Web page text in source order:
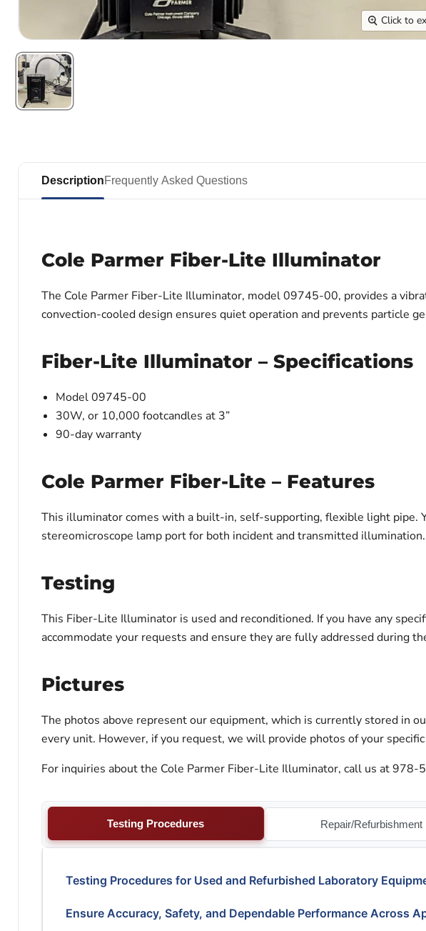
Click to
DescriptionFrequently Asked Questions
Cole Parmer Fiber-Lite Illuminator
The Cole Parmer Fiber-Lite Illuminator, model 09745-00, provides a
convection-cooled design ensures quiet operation and prevents particle
Fiber-Lite Illuminator – Specifications
Model 09745-00
30W, or 10,000 footcandles at 3”
90-day warranty
Cole Parmer Fiber-Lite – Features
This illuminator comes with a built-in, self-supporting, flexible light pipe.
stereomicroscope lamp port for both incident and transmitted illumination.
Testing
This Fiber-Lite Illuminator is used and reconditioned. If you have any
accommodate your requests and ensure they are fully addressed during
Pictures
The photos above represent our equipment, which is currently stored in
every unit. However, if you request, we will provide photos of your
For inquiries about the Cole Parmer Fiber-Lite Illuminator, call us at
Testing Procedures Repair/Refurbishment
Testing Procedures for Used and Refurbished Laboratory
Ensure Accuracy, Safety, and Dependable Performance Across